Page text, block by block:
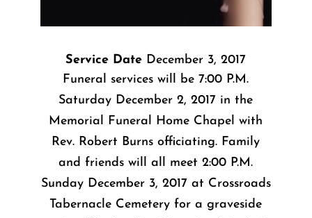
Service Date December 3, 2017
Funeral services will be 7:00 P.M.
Saturday December 2, 2017 in the
Memorial Funeral Home Chapel with
Rev. Robert Burns officiating. Family
and friends will all meet 2:00 P.M.
Sunday December 3, 2017 at Crossroads
Tabernacle Cemetery for a graveside